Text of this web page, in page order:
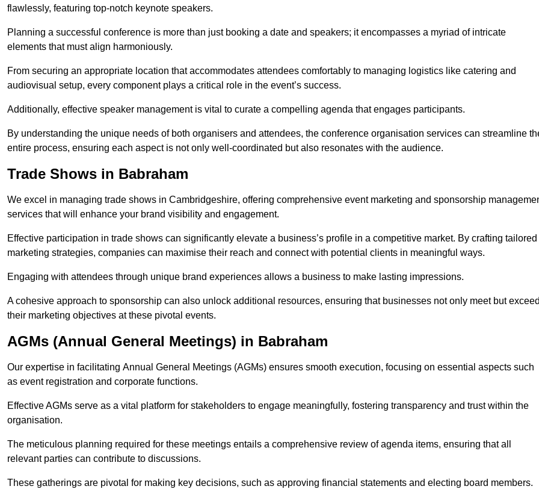
flawlessly, featuring top-notch keynote speakers.
Planning a successful conference is more than just booking a date and speakers; it encompasses a myriad of intricate
elements that must align harmoniously.
From securing an appropriate location that accommodates attendees comfortably to managing logistics like catering and
audiovisual setup, every component plays a critical role in the event’s success.
Additionally, effective speaker management is vital to curate a compelling agenda that engages participants.
By understanding the unique needs of both organisers and attendees, the conference organisation services can streamline
entire process, ensuring each aspect is not only well-coordinated but also resonates with the audience.
Trade Shows in Babraham
We excel in managing trade shows in Cambridgeshire, offering comprehensive event marketing and sponsorship
services that will enhance your brand visibility and engagement.
Effective participation in trade shows can significantly elevate a business’s profile in a competitive market. By crafting tailored
marketing strategies, companies can maximise their reach and connect with potential clients in meaningful ways.
Engaging with attendees through unique brand experiences allows a business to make lasting impressions.
A cohesive approach to sponsorship can also unlock additional resources, ensuring that businesses not only meet but
their marketing objectives at these pivotal events.
AGMs (Annual General Meetings) in Babraham
Our expertise in facilitating Annual General Meetings (AGMs) ensures smooth execution, focusing on essential aspects such
as event registration and corporate functions.
Effective AGMs serve as a vital platform for stakeholders to engage meaningfully, fostering transparency and trust within the
organisation.
The meticulous planning required for these meetings entails a comprehensive review of agenda items, ensuring that all
relevant parties can contribute to discussions.
These gatherings are pivotal for making key decisions, such as approving financial statements and electing board members.